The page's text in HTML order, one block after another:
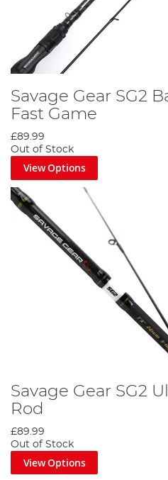
Savage Gear SG2
Fast Game
£89.99
Out of Stock
View Options
Savage Gear SG2
Rod
£89.99
Out of Stock
View Options